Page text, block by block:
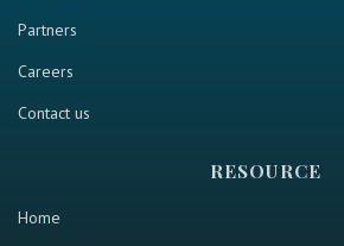
Partners
Careers
Contact us
RESOURCE
Home